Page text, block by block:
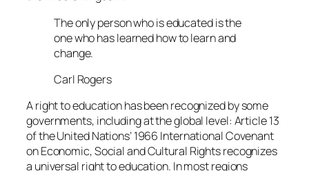
The only person who is educated is the
one who has learned how to learn and
change.
Carl Rogers
A right to education has been recognized by some
governments, including at the global level: Article 13
of the United Nations’ 1966 International Covenant
on Economic, Social and Cultural Rights recognizes
a universal right to education. In most regions